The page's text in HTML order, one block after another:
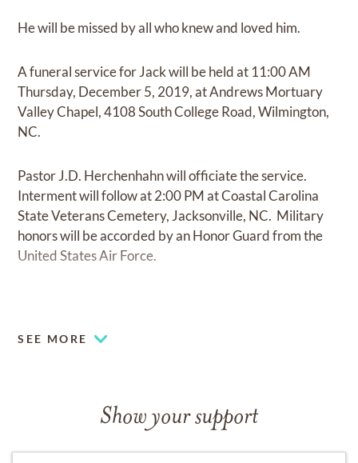
He will be missed by all who knew and loved him.
A funeral service for Jack will be held at 11:00 AM
Thursday, December 5, 2019, at Andrews Mortuary
Valley Chapel, 4108 South College Road, Wilmington,
NC.
Pastor J.D. Herchenhahn will officiate the service.
Interment will follow at 2:00 PM at Coastal Carolina
State Veterans Cemetery, Jacksonville, NC. Military
honors will be accorded by an Honor Guard from the
United States Air Force.
SEE MORE
Show your support